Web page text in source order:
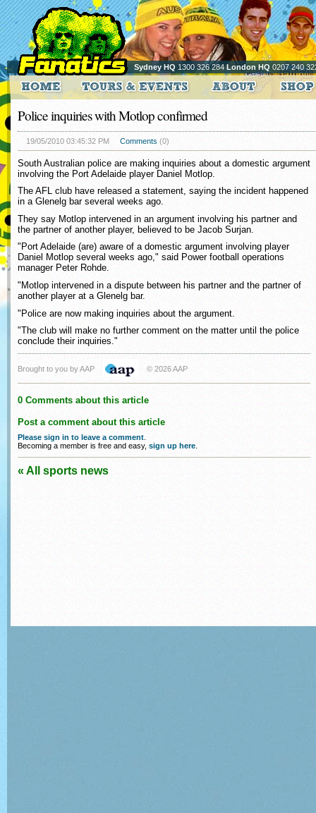
Sydney HQ 1300 326 284London HQ 0207 240
Police inquiries with Motlop confirmed
19/05/2010 03:45:32 PM Comments (0)
South Australian police are making inquiries about a domestic argument
involving the Port Adelaide player Daniel Motlop.
The AFL club have released a statement, saying the incident happened
in a Glenelg bar several weeks ago.
They say Motlop intervened in an argument involving his partner and
the partner of another player, believed to be Jacob Surjan.
"Port Adelaide (are) aware of a domestic argument involving player
Daniel Motlop several weeks ago," said Power football operations
manager Peter Rohde.
"Motlop intervened in a dispute between his partner and the partner of
another player at a Glenelg bar.
"Police are now making inquiries about the argument.
"The club will make no further comment on the matter until the police
conclude their inquiries."
Brought to you by AAP © 2026 AAP
0 Comments about this article
Post a comment about this article
Please sign in to leave a comment
Becoming a member is free and easy, sign up here
« All sports news